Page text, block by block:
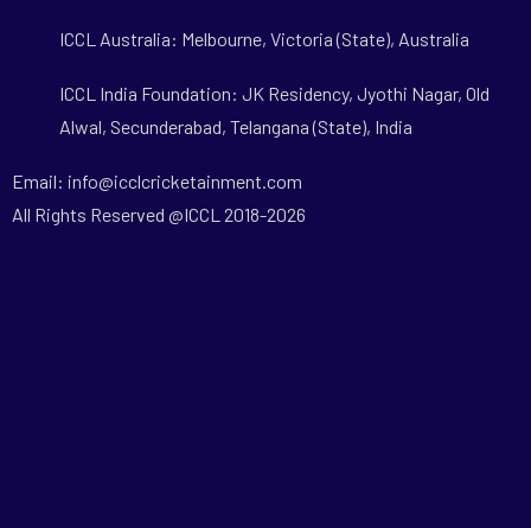
ICCL Australia: Melbourne, Victoria (State), Australia
ICCL India Foundation: JK Residency, Jyothi Nagar, Old
Alwal, Secunderabad, Telangana (State), India
Email: info@icclcricketainment.com
All Rights Reserved @ICCL 2018-2026